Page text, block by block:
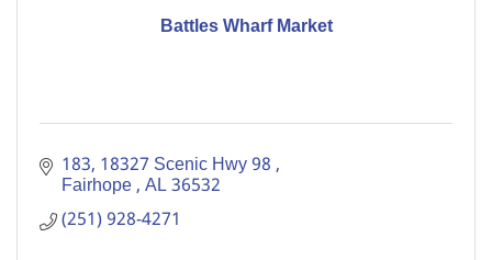
Battles Wharf Market
183 18327 Scenic Hwy 98
Fairhope AL36532
(251) 928-4271